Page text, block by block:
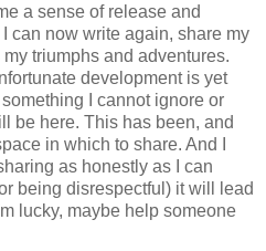
a sense of release and
can now write again, share my
triumphs and adventures.
development is yet
I cannot ignore or
be here. This has been, and
in which to share. And I
as honestly as I can
being disrespectful) it will lead
lucky, maybe help someone